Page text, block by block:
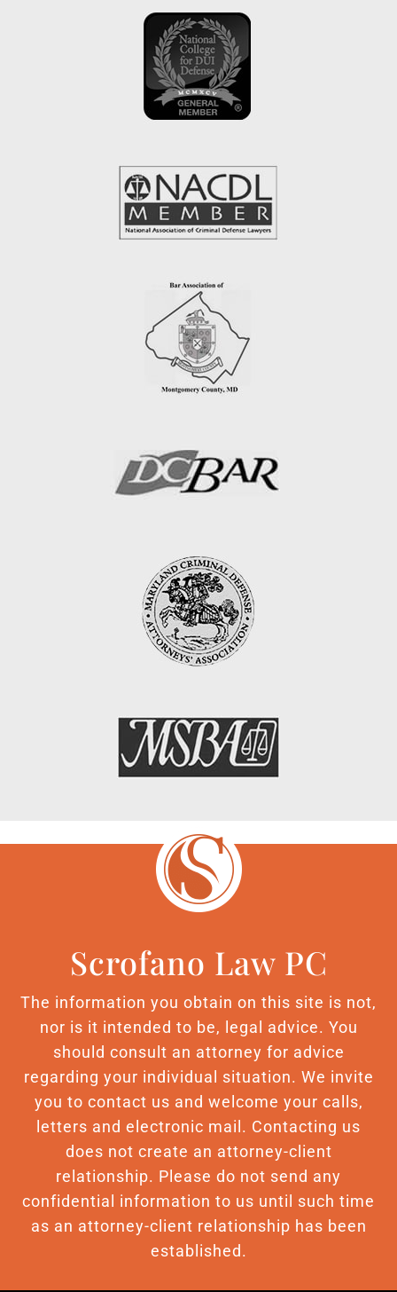
Scrofano Law PC
The information you obtain on this site is not,
nor is it intended to be, legal advice. You
should consult an attorney for advice
regarding your individual situation. We invite
you to contact us and welcome your calls,
letters and electronic mail. Contacting us
does not create an attorney-client
relationship. Please do not send any
confidential information to us until such time
as an attorney-client relationship has been
established.